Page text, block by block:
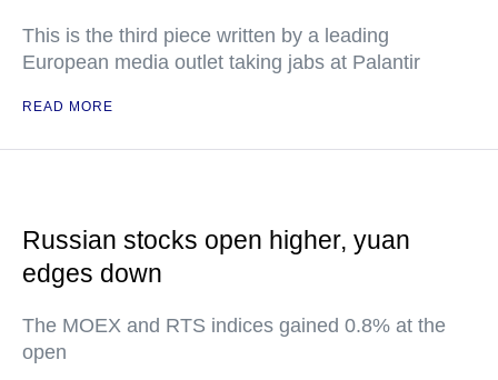
This is the third piece written by a leading
European media outlet taking jabs at Palantir
READ MORE
Russian stocks open higher, yuan
edges down
The MOEX and RTS indices gained 0.8% at the
open